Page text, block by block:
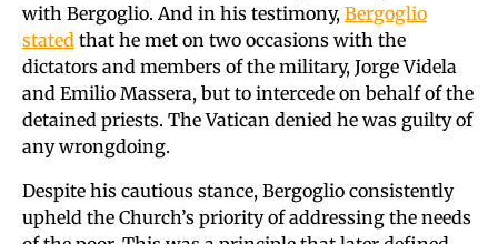
with Bergoglio. And in his testimony, Bergoglio
stated that he met on two occasions with the
dictators and members of the military, Jorge Videla
and Emilio Massera, but to intercede on behalf of the
detained priests. The Vatican denied he was guilty of
any wrongdoing.
Despite his cautious stance, Bergoglio consistently
upheld the Church’s priority of addressing the needs